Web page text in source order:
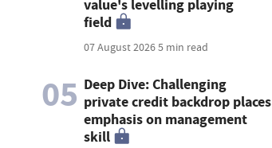
value's levelling playing
field
07 August 20265 min read
05 Deep Dive: Challenging
private credit backdrop places
emphasis on management
skill